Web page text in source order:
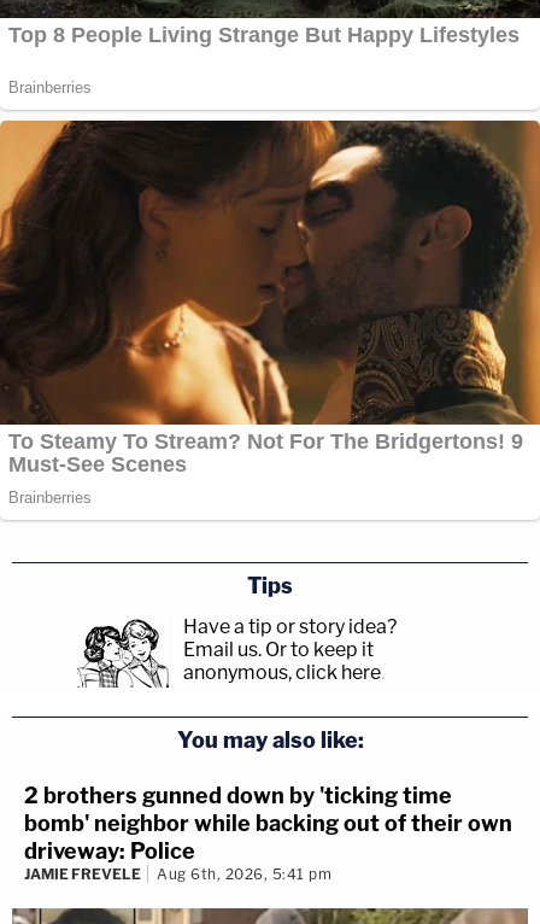
Tips
Have a tip or story idea?
Email us. Or to keep it
anonymous, click here.
You may also like:
2 brothers gunned down by 'ticking time
bomb' neighbor while backing out of their own
driveway: Police
JAMIE FREVELE Aug 6th, 2026, 5:41 pm